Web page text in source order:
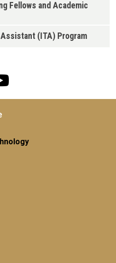
Fellows and Academic
(ITA) Program